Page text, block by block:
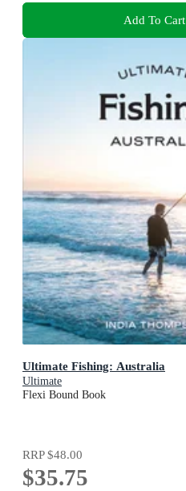
Add To Cart
Ultimate Fishing: Australia
Ultimate
Flexi Bound Book
RRP$48.00
$35.75